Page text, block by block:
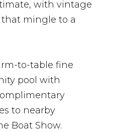
with vintage
mingle to a
to-table fine
pool with
to nearby
Boat Show.